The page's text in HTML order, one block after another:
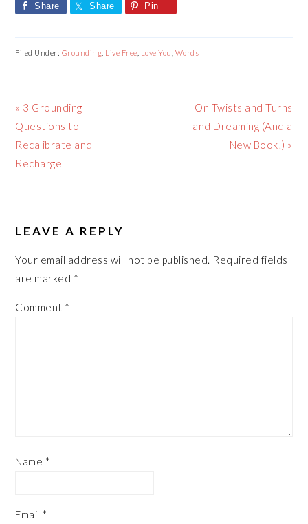
Share Share Pin
Filed Under: Grounding Live Free Love You Words
Previous
Post:
« 3 Grounding
Questions to
Recalibrate and
Recharge
Next
Post:
On Twists and Turns
and Dreaming (And a
New Book!) »
INTERACTIONS
LEAVE A REPLY
Your email address will not be published. Required fields
are marked *
Comment *
Name *
Email *